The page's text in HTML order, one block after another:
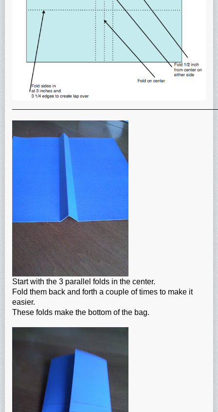
Start with the 3 parallel folds in the center.
Fold them back and forth a couple of times to make it
easier.
These folds make the bottom of the bag.